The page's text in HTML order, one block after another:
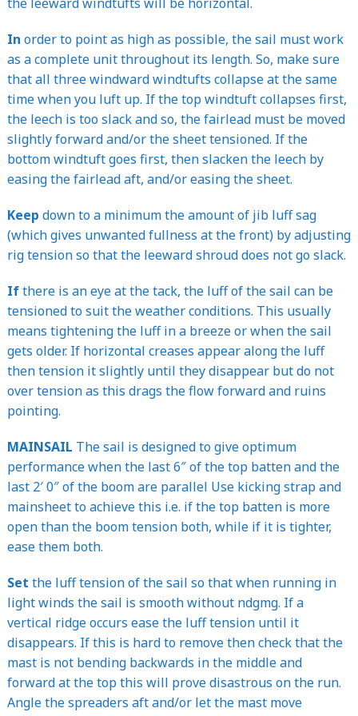
In order to point as high as possible, the sail must work
as a complete unit throughout its length. So, make sure
that all three windward windtufts collapse at the same
time when you luft up. If the top windtuft collapses first,
the leech is too slack and so, the fairlead must be moved
slightly forward and/or the sheet tensioned. If the
bottom windtuft goes first, then slacken the leech by
easing the fairlead aft, and/or easing the sheet.
Keep down to a minimum the amount of jib luff sag
(which gives unwanted fullness at the front) by adjusting
rig tension so that the leeward shroud does not go slack.
Ifthere is an eye at the tack, the luff of the sail can be
tensioned to suit the weather conditions. This usually
means tightening the luff in a breeze or when the sail
gets older. If horizontal creases appear along the luff
then tension it slightly until they disappear but do not
over tension as this drags the flow forward and ruins
pointing.
MAINSAIL The sail is designed to give optimum
performance when the last 6″ of the top batten and the
last 2′ 0″ of the boom are parallel Use kicking strap and
mainsheet to achieve this i.e. if the top batten is more
open than the boom tension both, while if it is tighter,
ease them both.
Set the luff tension of the sail so that when running in
light winds the sail is smooth without ndgmg. If a
vertical ridge occurs ease the luff tension until it
disappears. If this is hard to remove then check that the
mast is not bending backwards in the middle and
forward at the top this will prove disastrous on the run.
Angle the spreaders aft and/or let the mast move